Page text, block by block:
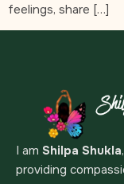
feelings, share […]
I am Shilpa Shukla
providing